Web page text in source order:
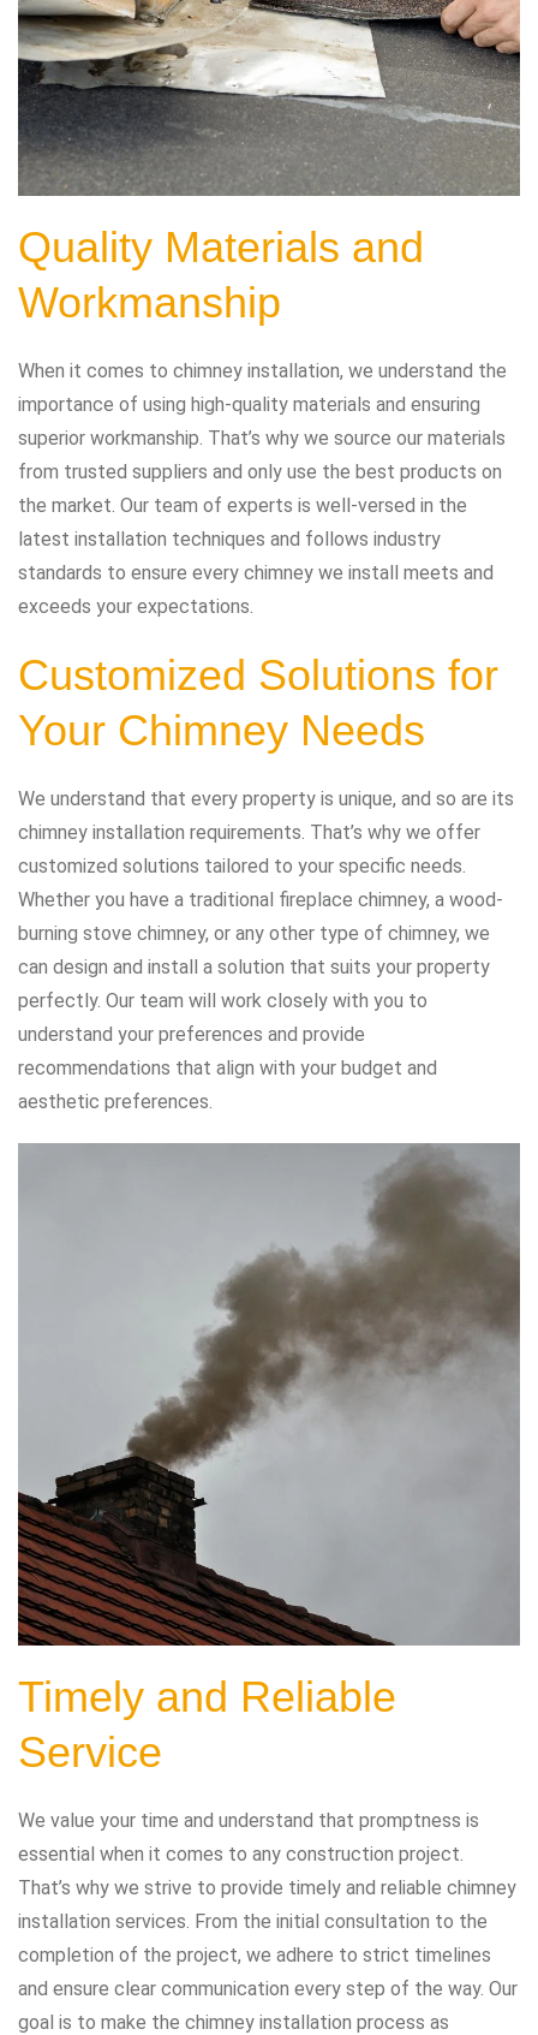
Quality Materials and
Workmanship
When it comes to chimney installation, we understand the
importance of using high-quality materials and ensuring
superior workmanship. That’s why we source our materials
from trusted suppliers and only use the best products on
the market. Our team of experts is well-versed in the
latest installation techniques and follows industry
standards to ensure every chimney we install meets and
exceeds your expectations.
Customized Solutions for
Your Chimney Needs
We understand that every property is unique, and so are its
chimney installation requirements. That’s why we offer
customized solutions tailored to your specific needs.
Whether you have a traditional fireplace chimney, a wood-
burning stove chimney, or any other type of chimney, we
can design and install a solution that suits your property
perfectly. Our team will work closely with you to
understand your preferences and provide
recommendations that align with your budget and
aesthetic preferences.
Timely and Reliable
Service
We value your time and understand that promptness is
essential when it comes to any construction project.
That’s why we strive to provide timely and reliable chimney
installation services. From the initial consultation to the
completion of the project, we adhere to strict timelines
and ensure clear communication every step of the way. Our
goal is to make the chimney installation process as